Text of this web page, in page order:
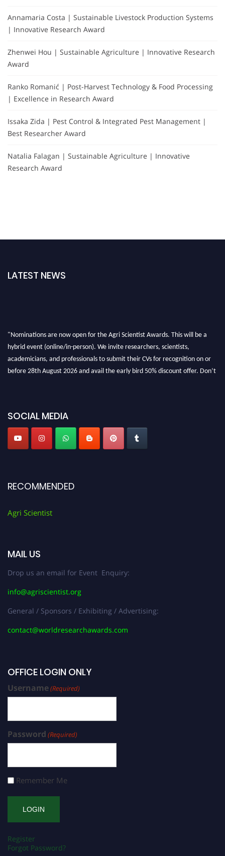
Annamaria Costa | Sustainable Livestock Production Systems
| Innovative Research Award
Zhenwei Hou | Sustainable Agriculture | Innovative Research
Award
Ranko Romanić | Post-Harvest Technology & Food Processing
| Excellence in Research Award
Issaka Zida | Pest Control & Integrated Pest Management |
Best Researcher Award
Natalia Falagan | Sustainable Agriculture | Innovative
Research Award
LATEST NEWS
SOCIAL MEDIA
RECOMMENDED
Agri Scientist
MAIL US
Drop us an email for Event Enquiry:
info@agriscientist.org
General / Sponsors / Exhibiting / Advertising:
contact@worldresearchawards.com
OFFICE LOGIN ONLY
Username(Required)
Password (Required)
Remember Me
Register
Forgot Password?